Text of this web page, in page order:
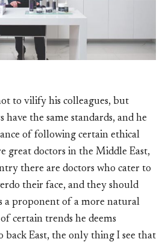
to vilify his colleagues, but
have the same standards, and he
of following certain ethical
great doctors in the Middle East,
there are doctors who cater to
their face, and they should
a proponent of a more natural
certain trends he deems
back East, the only thing I see that